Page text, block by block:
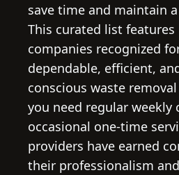
save time and maintain
This curated list features
companies recognized
dependable, efficient,
conscious waste
you need regular weekly
occasional one-time
providers have earned
their professionalism